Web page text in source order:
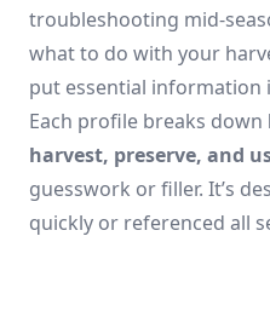
troubleshooting mid-
what to do with your
put essential information
Each profile breaks down
harvest, preserve, and
guesswork or filler. It’s
quickly or referenced all